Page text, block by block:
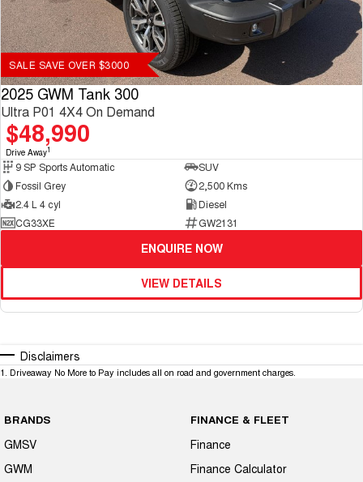
SALE SAVE OVER $3000
2025 GWM Tank 300
Ultra P01 4X4 On Demand
$48,990
Drive Away1
9 SP Sports Automatic
SUV
Fossil Grey
2,500 Kms
2.4 L 4 cyl
Diesel
CG33XE
GW2131
ENQUIRE NOW
VIEW DETAILS
Disclaimers
1 Driveaway No More to Pay includes all on road and government charges.
BRANDS
GMSV
GWM
FINANCE & FLEET
Finance
Finance Calculator